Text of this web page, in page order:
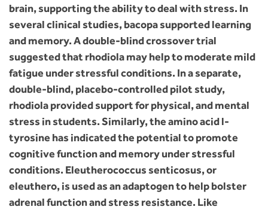
brain, supporting the ability to deal with stress. In
several clinical studies, bacopa supported learning
and memory. A double-blind crossover trial
suggested that rhodiola may help to moderate mild
fatigue under stressful conditions. In a separate,
double-blind, placebo-controlled pilot study,
rhodiola provided support for physical, and mental
stress in students. Similarly, the amino acid l-
tyrosine has indicated the potential to promote
cognitive function and memory under stressful
conditions. Eleutherococcus senticosus, or
eleuthero, is used as an adaptogen to help bolster
adrenal function and stress resistance. Like